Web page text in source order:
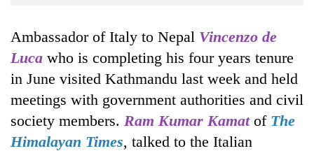
Ambassador of Italy to Nepal Vincenzo de
Luca who is completing his four years tenure
in June visited Kathmandu last week and held
meetings with government authorities and civil
society members. Ram Kumar Kamat of The
Himalayan Times, talked to the Italian